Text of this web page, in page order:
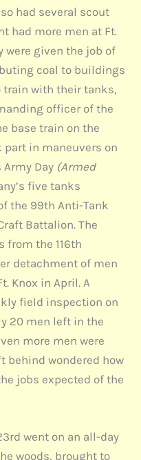
had several scout
had more men at Ft.
were given the job of
coal to buildings
train with their tanks,
officer of the
base train on the
part in maneuvers on
Day (Armed
five tanks
the 99th Anti-Tank
Battalion. The
from the 116th
detachment of men
Knox in April. A
field inspection on
20 men left in the
more men were
behind wondered how
jobs expected of the
went on an all-day
woods, brought to